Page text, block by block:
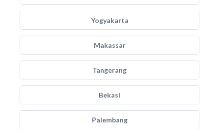
Yogyakarta
Makassar
Tangerang
Bekasi
Palembang